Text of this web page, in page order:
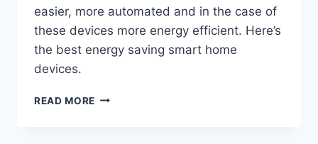
easier, more automated and in the case of
these devices more energy efficient. Here’s
the best energy saving smart home
devices.
READ MORE SMART